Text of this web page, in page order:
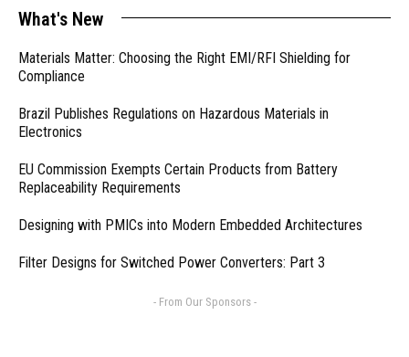
What's New
Materials Matter: Choosing the Right EMI/RFI Shielding for
Compliance
Brazil Publishes Regulations on Hazardous Materials in
Electronics
EU Commission Exempts Certain Products from Battery
Replaceability Requirements
Designing with PMICs into Modern Embedded Architectures
Filter Designs for Switched Power Converters: Part 3
- From Our Sponsors -